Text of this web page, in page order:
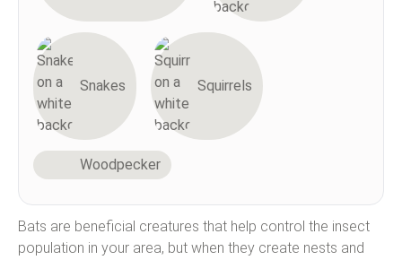
Snakes Squirrels
Woodpecker
Bats are beneficial creatures that help control the insect
population in your area, but when they create nests and